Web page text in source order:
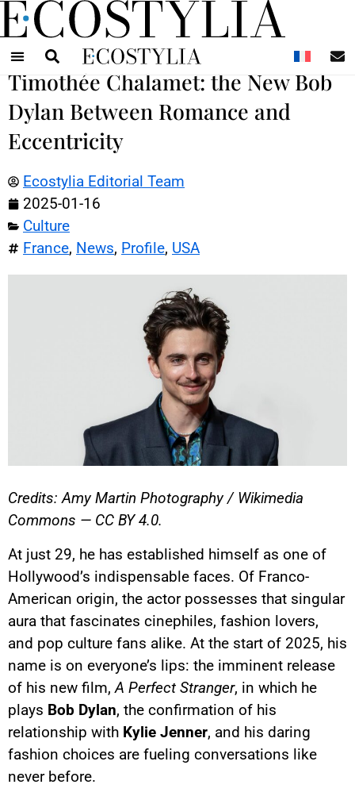
Timothée Chalamet: the New Bob
Dylan Between Romance and
Eccentricity
Ecostylia Editorial Team
2025-01-16
Culture
France, News, Profile, USA
Credits: Amy Martin Photography / Wikimedia
Commons — CC BY 4.0.
At just 29, he has established himself as one of
Hollywood’s indispensable faces. Of Franco-
American origin, the actor possesses that singular
aura that fascinates cinephiles, fashion lovers,
and pop culture fans alike. At the start of 2025, his
name is on everyone’s lips: the imminent release
of his new film,A Perfect Stranger, in which he
plays Bob Dylan, the confirmation of his
relationship with Kylie Jenner, and his daring
fashion choices are fueling conversations like
never before.